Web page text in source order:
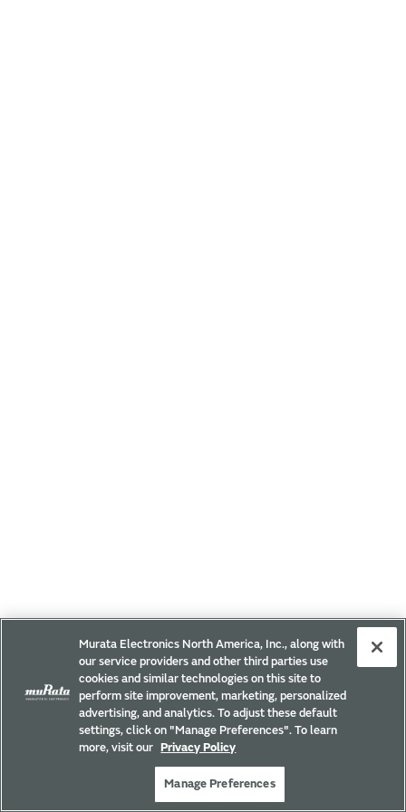
Murata Electronics North America, Inc., along with
our service providers and other third parties use
cookies and similar technologies on this site to
perform site improvement, marketing, personalized
advertising, and analytics. To adjust these default
settings, click on "Manage Preferences". To learn
more, visit our
Privacy Policy
Manage Preferences